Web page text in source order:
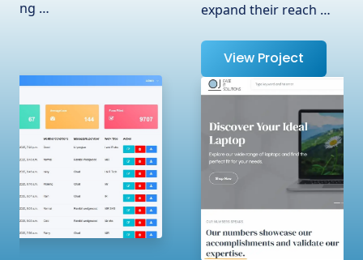
expand their reach …